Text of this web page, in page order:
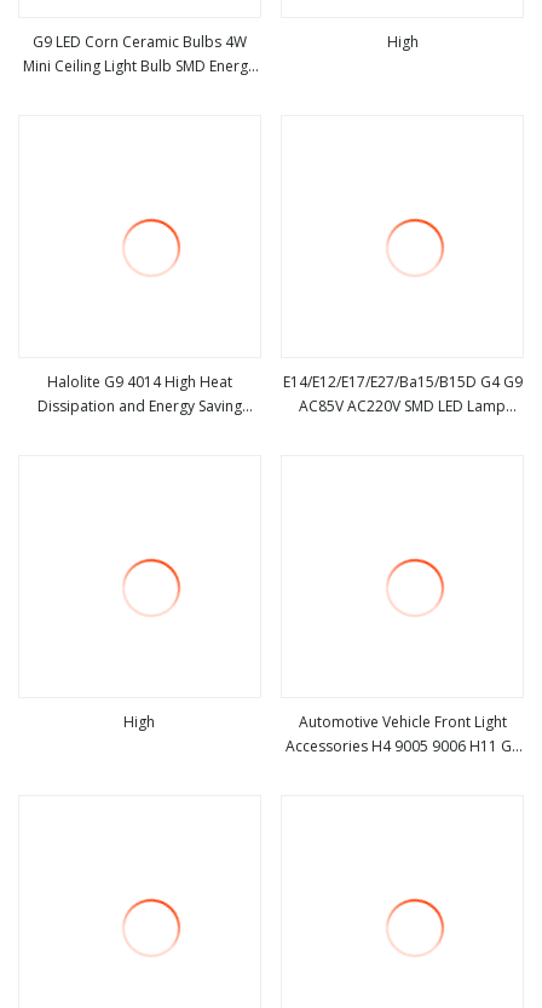
G9 LED Corn Ceramic Bulbs 4W
Mini Ceiling Light Bulb SMD Energy
High
Halolite G9 4014 High Heat
Dissipation and Energy Saving
E14/E12/E17/E27/Ba15/B15D G4 G9
AC85V AC220V SMD LED Lamp
High
Automotive Vehicle Front Light
Accessories H4 9005 9006 H11 G9